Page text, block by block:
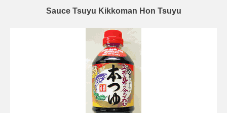
Sauce Tsuyu Kikkoman Hon Tsuyu